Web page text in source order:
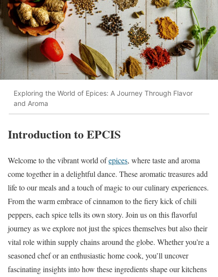
Exploring the World of Epices: A Journey Through Flavor
and Aroma
Introduction to EPCIS
Welcome to the vibrant world ofepices, where taste and aroma
come together in a delightful dance. These aromatic treasures add
life to our meals and a touch of magic to our culinary experiences.
From the warm embrace of cinnamon to the fiery kick of chili
peppers, each spice tells its own story. Join us on this flavorful
journey as we explore not just the spices themselves but also their
vital role within supply chains around the globe. Whether you’re a
seasoned chef or an enthusiastic home cook, you’ll uncover
fascinating insights into how these ingredients shape our kitchens